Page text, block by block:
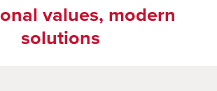
values, modern
solutions